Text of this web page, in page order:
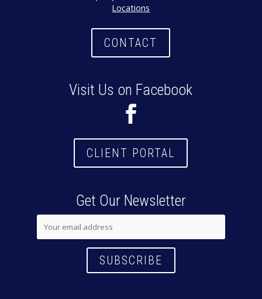
Locations
CONTACT
Visit Us on Facebook
CLIENT PORTAL
Get Our Newsletter